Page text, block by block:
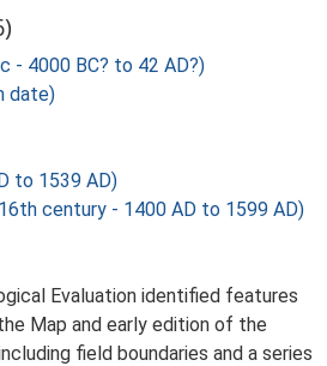
- 4000 BC? to 42 AD?)
date)
to 1539 AD)
century - 1400 AD to 1599 AD)
Evaluation identified features
Map and early edition of the
field boundaries and a series